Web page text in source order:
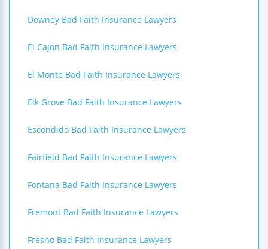
Downey Bad Faith Insurance Lawyers
El Cajon Bad Faith Insurance Lawyers
El Monte Bad Faith Insurance Lawyers
Elk Grove Bad Faith Insurance Lawyers
Escondido Bad Faith Insurance Lawyers
Fairfield Bad Faith Insurance Lawyers
Fontana Bad Faith Insurance Lawyers
Fremont Bad Faith Insurance Lawyers
Fresno Bad Faith Insurance Lawyers